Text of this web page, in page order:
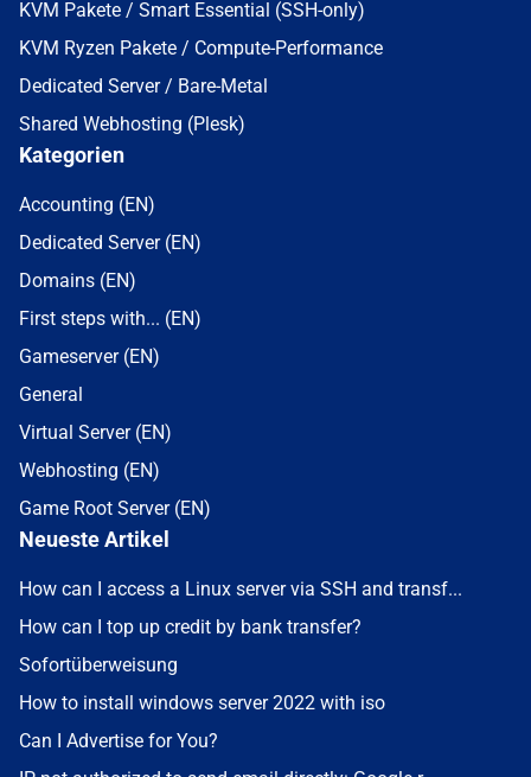
KVM Pakete / Smart Essential (SSH-only)
KVM Ryzen Pakete / Compute-Performance
Dedicated Server / Bare-Metal
Shared Webhosting (Plesk)
Kategorien
Accounting (EN)
Dedicated Server (EN)
Domains (EN)
First steps with... (EN)
Gameserver (EN)
General
Virtual Server (EN)
Webhosting (EN)
Game Root Server (EN)
Neueste Artikel
How can I access a Linux server via SSH and transf...
How can I top up credit by bank transfer?
Sofortüberweisung
How to install windows server 2022 with iso
Can I Advertise for You?